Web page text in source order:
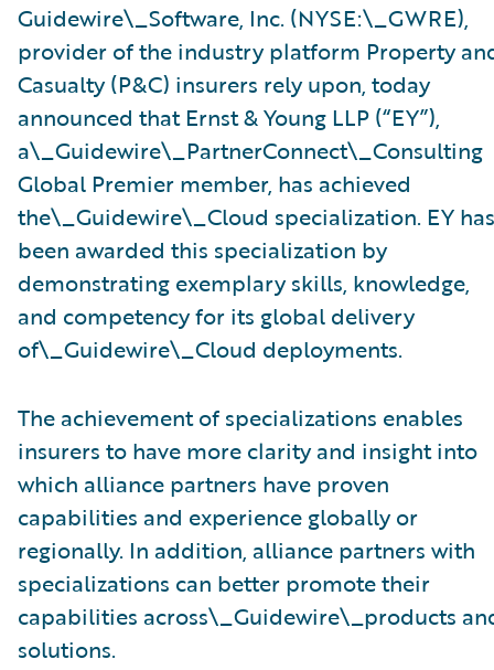
Guidewire\_Software, Inc. (NYSE:\_GWRE),
provider of the industry platform Property
Casualty (P&C) insurers rely upon, today
announced that Ernst & Young LLP (“EY”),
a\_Guidewire\_PartnerConnect\_Consulting
Global Premier member, has achieved
the\_Guidewire\_Cloud specialization. EY has
been awarded this specialization by
demonstrating exemplary skills, knowledge,
and competency for its global delivery
of\_Guidewire\_Cloud deployments.
The achievement of specializations enables
insurers to have more clarity and insight into
which alliance partners have proven
capabilities and experience globally or
regionally. In addition, alliance partners with
specializations can better promote their
capabilities across\_Guidewire\_products
solutions.